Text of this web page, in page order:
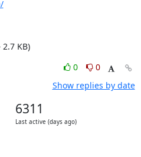
KB)
0
0
Show replies by date
6311
Last active (days ago)